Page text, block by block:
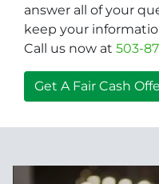
answer all of your
keep your
Call us now at 503-
Get A Fair Cash